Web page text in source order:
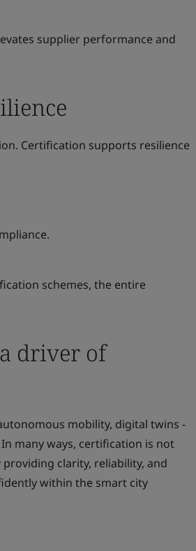
supplier performance and
Certification supports resilience
schemes, the entire
driver of
mobility, digital twins -
many ways, certification is not
clarity, reliability, and
within the smart city